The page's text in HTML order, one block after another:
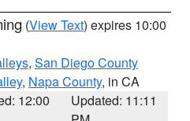
(View Text) expires 10:00
, San Diego County
, Napa County, in CA
12:00
Updated: 11:11